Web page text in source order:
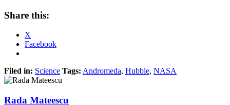
Share this:
X
Facebook
Filed in: Science Tags: Andromeda, Hubble, NASA
Rada Mateescu